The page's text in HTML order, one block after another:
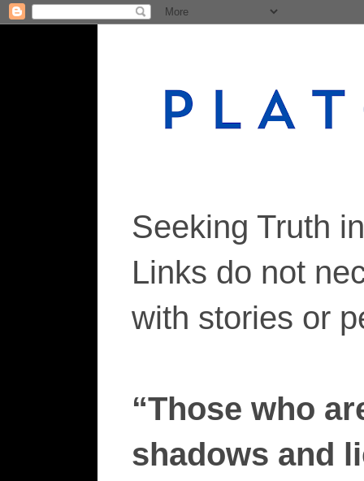
Seeking Truth
Links do not
with stories or
“Those who
shadows and